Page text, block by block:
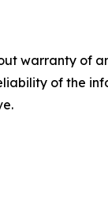
warranty
of the